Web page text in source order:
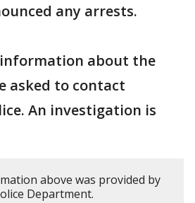
any arrests.
about the
asked to contact
An investigation is
above was provided by
Department.